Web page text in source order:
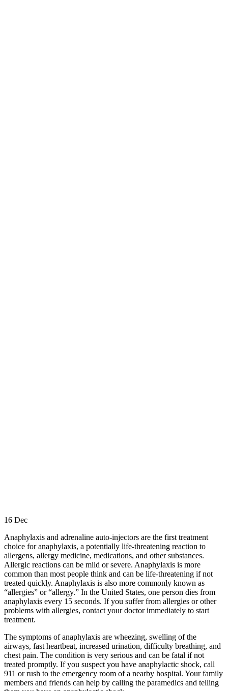
16 Dec
Anaphylaxis and adrenaline auto-injectors are the first treatment
choice for anaphylaxis, a potentially life-threatening reaction to
allergens, allergy medicine, medications, and other substances.
Allergic reactions can be mild or severe. Anaphylaxis is more
common than most people think and can be life-threatening if not
treated quickly. Anaphylaxis is also more commonly known as
“allergies” or “allergy.” In the United States, one person dies from
anaphylaxis every 15 seconds. If you suffer from allergies or other
problems with allergies, contact your doctor immediately to start
treatment.
The symptoms of anaphylaxis are wheezing, swelling of the
airways, fast heartbeat, increased urination, difficulty breathing, and
chest pain. The condition is very serious and can be fatal if not
treated promptly. If you suspect you have anaphylactic shock, call
911 or rush to the emergency room of a nearby hospital. Your family
members and friends can help by calling the paramedics and telling